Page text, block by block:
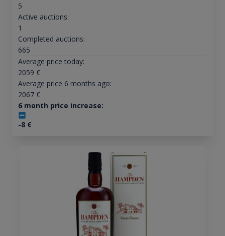
5
Active auctions:
1
Completed auctions:
665
Average price today:
2059 €
Average price 6 months ago:
2067€
6 month price increase:
-8€